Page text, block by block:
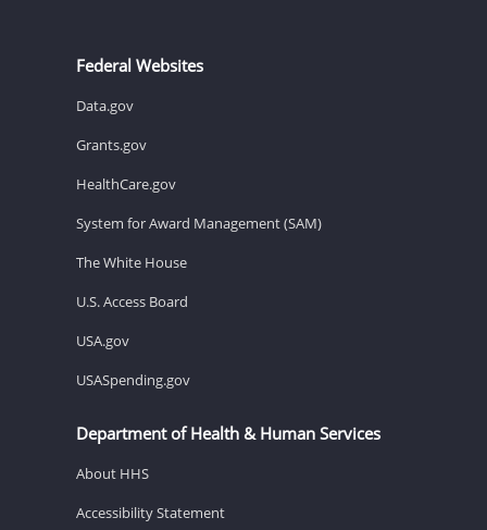
Federal Websites
Data.gov
Grants.gov
HealthCare.gov
System for Award Management (SAM)
The White House
U.S. Access Board
USA.gov
USASpending.gov
Department of Health & Human Services
About HHS
Accessibility Statement